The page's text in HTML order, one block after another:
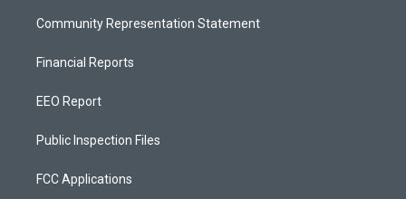
Community Representation Statement
Financial Reports
EEO Report
Public Inspection Files
FCC Applications